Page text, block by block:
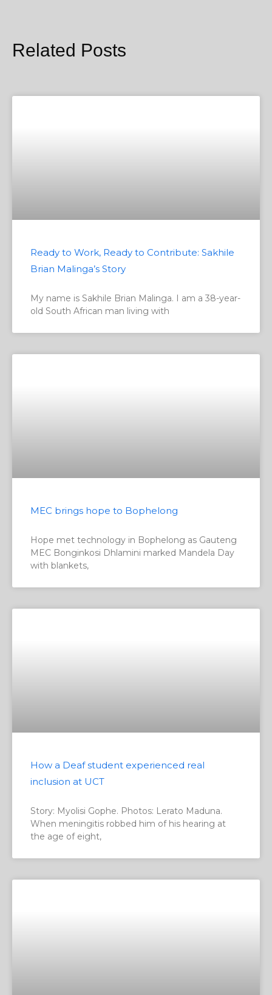
Related Posts
Ready to Work, Ready to Contribute: Sakhile
Brian Malinga’s Story
My name is Sakhile Brian Malinga. I am a 38-year-
old South African man living with
MEC brings hope to Bophelong
Hope met technology in Bophelong as Gauteng
MEC Bonginkosi Dhlamini marked Mandela Day
with blankets,
How a Deaf student experienced real
inclusion at UCT
Story: Myolisi Gophe. Photos: Lerato Maduna.
When meningitis robbed him of his hearing at
the age of eight,